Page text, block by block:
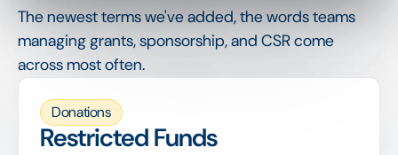
The newest terms we've added, the words teams
managing grants, sponsorship, and CSR come
across most often.
Donations
Restricted Funds